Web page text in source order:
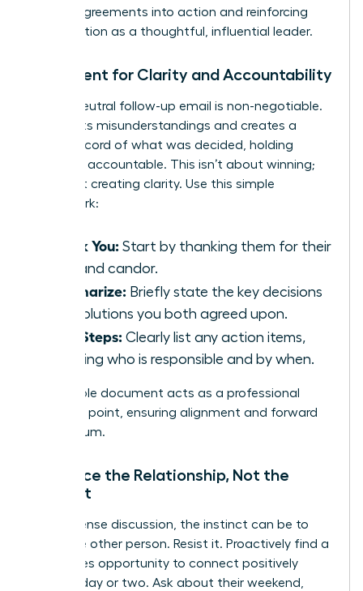
turning agreements into action and reinforcing
your position as a thoughtful, influential leader.
Document for Clarity and Accountability
A brief, neutral follow-up email is non-negotiable.
It prevents misunderstandings and creates a
shared record of what was decided, holding
everyone accountable. This isn’t about winning;
it’s about creating clarity. Use this simple
framework:
Thank You: Start by thanking them for their
time and candor.
Summarize: Briefly state the key decisions
or resolutions you both agreed upon.
Next Steps: Clearly list any action items,
including who is responsible and by when.
This simple document acts as a professional
reference point, ensuring alignment and forward
momentum.
Reinforce the Relationship, Not the
Conflict
After a tense discussion, the instinct can be to
avoid the other person. Resist it. Proactively find a
low-stakes opportunity to connect positively
within a day or two. Ask about their weekend,